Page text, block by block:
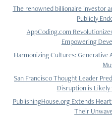
The renowned billionaire investor
Publicly
AppCoding.com
Empowering
Harmonizing Cultures: Generative
San Francisco Thought Leader
Disruption is
PublishingHouse.org Extends
Their